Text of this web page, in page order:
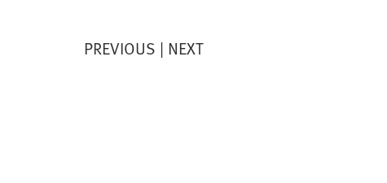
PREVIOUS NEXT